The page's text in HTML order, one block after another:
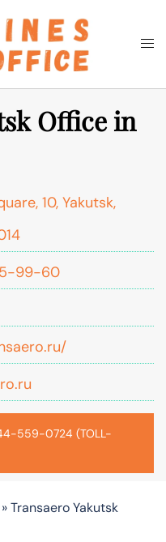
Search
Office in
10, Yakutsk,
99-60
559-0724 (TOLL-
»Transaero Yakutsk